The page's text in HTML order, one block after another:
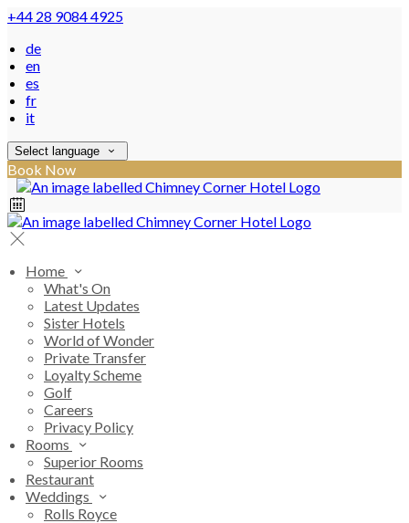
+44 28 9084 4925
de
en
es
fr
it
Select language
Book Now
Home
What's On
Latest Updates
Sister Hotels
World of Wonder
Private Transfer
Loyalty Scheme
Golf
Careers
Privacy Policy
Rooms
Superior Rooms
Restaurant
Weddings
Rolls Royce